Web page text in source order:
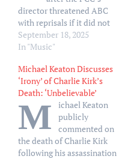
director threatened ABC
with reprisals if it did not
act on a Kimmel joke
suggesting Kirk’s shooter
gang”
September 18, 2025
In "Music"
Michael Keaton Discusses
‘Irony’ of Charlie Kirk’s
Death: ‘Unbelievable’
M
ichael Keaton
publicly
commented on
the death of Charlie Kirk
following his assassination